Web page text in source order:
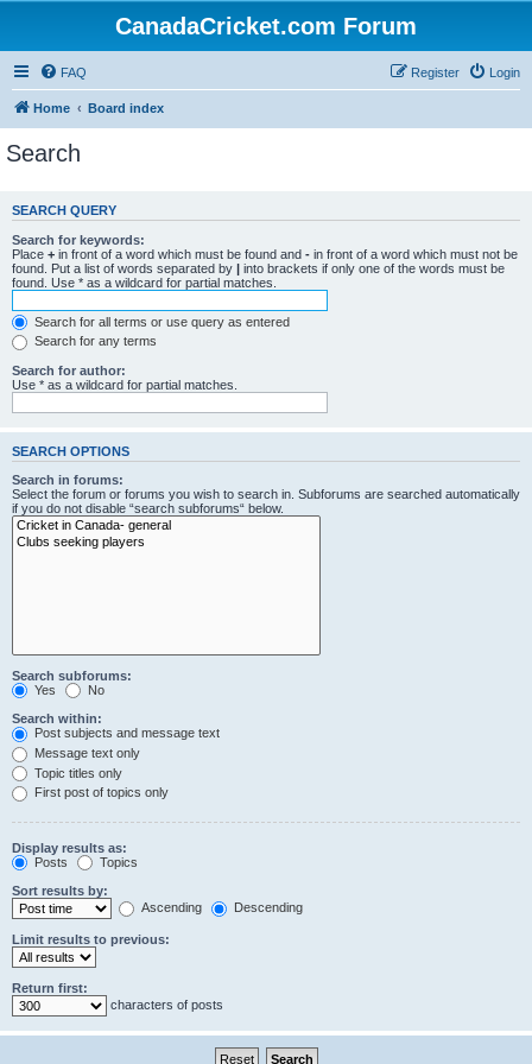
CanadaCricket.com Forum
FAQ Login
Register
Home Board index
Search
SEARCH QUERY
Search for keywords:
Place + in front of a word which must be found and - in front of a word which must not be
found. Put a list of words separated by | into brackets if only one of the words must be
found. Use * as a wildcard for partial matches.
Search for all terms or use query as entered
Search for any terms
Search for author:
Use * as a wildcard for partial matches.
SEARCH OPTIONS
Search in forums:
Select the forum or forums you wish to search in. Subforums are searched automatically
if you do not disable “search subforums“ below.
Search subforums:
Yes
No
Search within:
Post subjects and message text
Message text only
Topic titles only
First post of topics only
Display results as:
Posts
Topics
Sort results by:
Ascending
Descending
Limit results to previous:
Return first:
characters of posts